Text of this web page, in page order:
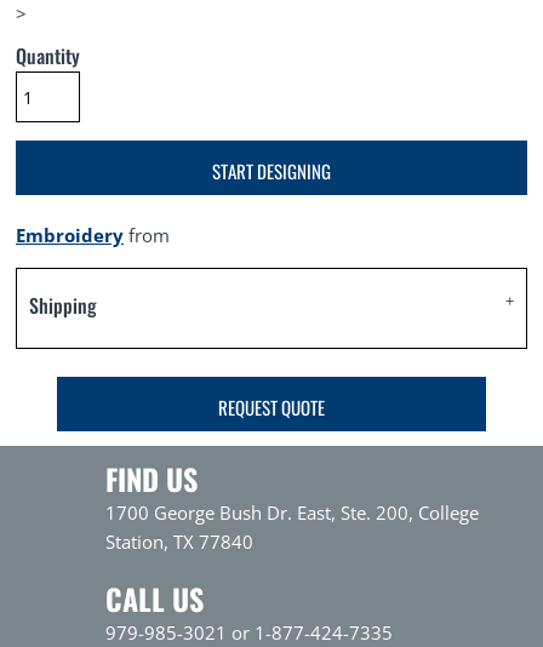
>
Quantity
START DESIGNING
Embroidery from
Shipping
REQUEST QUOTE
FIND US
1700 George Bush Dr. East, Ste. 200, College
Station, TX 77840
CALL US
979-985-3021 or 1-877-424-7335